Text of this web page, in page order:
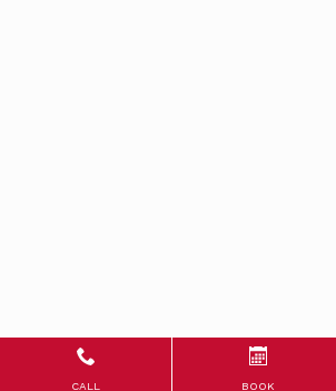
CALL BOOK